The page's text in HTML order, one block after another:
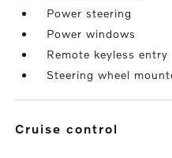
Power steering
Power windows
Remote keyless entry
Steering wheel
cruise control